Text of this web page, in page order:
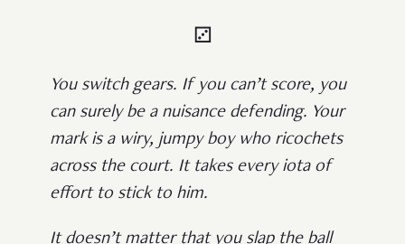
⚂
You switch gears. If you can’t score, you
can surely be a nuisance defending. Your
mark is a wiry, jumpy boy who ricochets
across the court. It takes every iota of
effort to stick to him.
It doesn’t matter that you slap the ball